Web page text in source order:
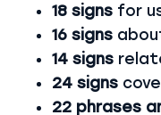
18 signs for
16 signs
14 signs
24 signs
22 phrases